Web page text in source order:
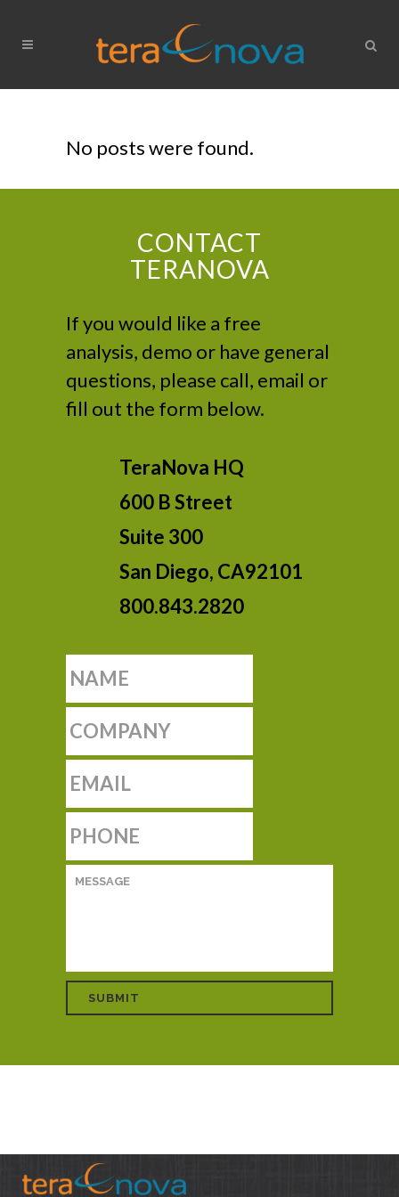
No posts were found.
CONTACT
TERANOVA
If you would like a free
analysis, demo or have general
questions, please call, email or
fill out the form below.
TeraNova HQ
600 B Street
Suite 300
San Diego, CA92101
800.843.2820